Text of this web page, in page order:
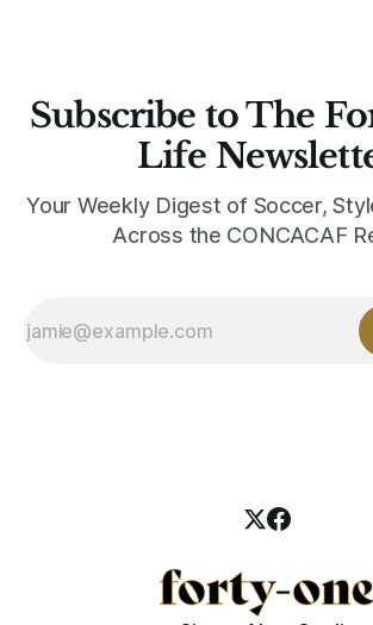
Subscribe to The
Life
Your Weekly Digest of Soccer,
Across the CONCACAF